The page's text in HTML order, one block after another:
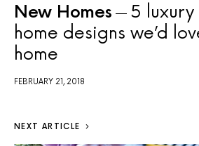
New Homes
5
home designs we’d
home
FEBRUARY 21, 2018
NEXT ARTICLE